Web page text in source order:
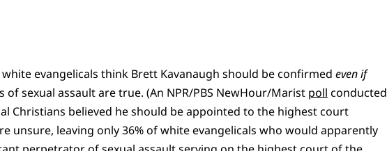
evangelicals think Brett Kavanaugh should be confirmed even if
of sexual assault are true. (An NPR/PBS NewHour/Marist poll conducted
Christians believed he should be appointed to the highest court
unsure, leaving only 36% of white evangelicals who would apparently